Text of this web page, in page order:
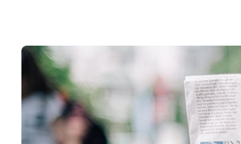
Retail Media Network
Optimize